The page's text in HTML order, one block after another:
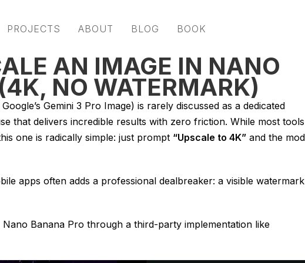
PROJECTS ABOUT BLOG BOOK
AN IMAGE IN NANO
NO WATERMARK)
Gemini 3 Pro Image) is rarely discussed as a dedicated
that delivers incredible results with zero friction. While most tools
one is radically simple: just prompt “Upscale to 4K” and the
apps often adds a professional dealbreaker: a visible watermark
Nano Banana Pro through a third-party implementation like